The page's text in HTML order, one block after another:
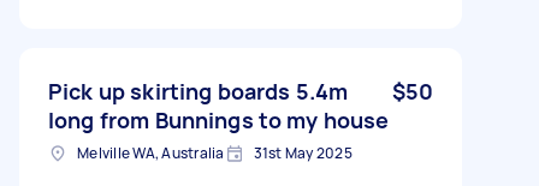
Pick up skirting boards 5.4m
long from Bunnings to my house
$50
Melville WA, Australia 31st May 2025